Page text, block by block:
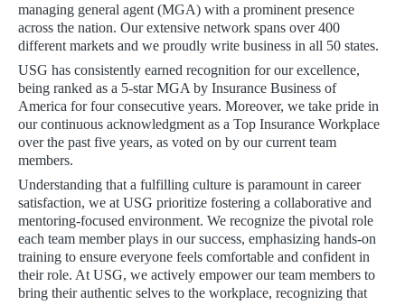
managing general agent (MGA) with a prominent presence
across the nation. Our extensive network spans over 400
different markets and we proudly write business in all 50 states.
USG has consistently earned recognition for our excellence,
being ranked as a 5-star MGA by Insurance Business of
America for four consecutive years. Moreover, we take pride in
our continuous acknowledgment as a Top Insurance Workplace
over the past five years, as voted on by our current team
members.
Understanding that a fulfilling culture is paramount in career
satisfaction, we at USG prioritize fostering a collaborative and
mentoring-focused environment. We recognize the pivotal role
each team member plays in our success, emphasizing hands-on
training to ensure everyone feels comfortable and confident in
their role. At USG, we actively empower our team members to
bring their authentic selves to the workplace, recognizing that